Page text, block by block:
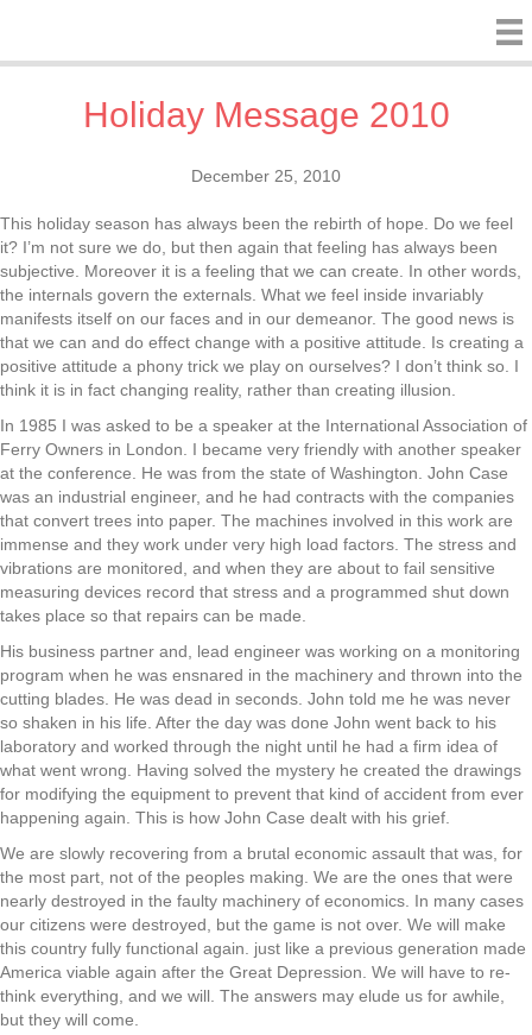
Holiday Message 2010
December 25, 2010
This holiday season has always been the rebirth of hope. Do we feel
it? I’m not sure we do, but then again that feeling has always been
subjective. Moreover it is a feeling that we can create. In other words,
the internals govern the externals. What we feel inside invariably
manifests itself on our faces and in our demeanor. The good news is
that we can and do effect change with a positive attitude. Is creating a
positive attitude a phony trick we play on ourselves? I don’t think so. I
think it is in fact changing reality, rather than creating illusion.
In 1985 I was asked to be a speaker at the International Association of
Ferry Owners in London. I became very friendly with another speaker
at the conference. He was from the state of Washington. John Case
was an industrial engineer, and he had contracts with the companies
that convert trees into paper. The machines involved in this work are
immense and they work under very high load factors. The stress and
vibrations are monitored, and when they are about to fail sensitive
measuring devices record that stress and a programmed shut down
takes place so that repairs can be made.
His business partner and, lead engineer was working on a monitoring
program when he was ensnared in the machinery and thrown into the
cutting blades. He was dead in seconds. John told me he was never
so shaken in his life. After the day was done John went back to his
laboratory and worked through the night until he had a firm idea of
what went wrong. Having solved the mystery he created the drawings
for modifying the equipment to prevent that kind of accident from ever
happening again. This is how John Case dealt with his grief.
We are slowly recovering from a brutal economic assault that was, for
the most part, not of the peoples making. We are the ones that were
nearly destroyed in the faulty machinery of economics. In many cases
our citizens were destroyed, but the game is not over. We will make
this country fully functional again. just like a previous generation made
America viable again after the Great Depression. We will have to re-
think everything, and we will. The answers may elude us for awhile,
but they will come.